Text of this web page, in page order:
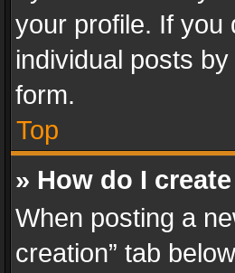
your profile. If you
individual posts
form.
Top
» How do I
When posting a
creation” tab